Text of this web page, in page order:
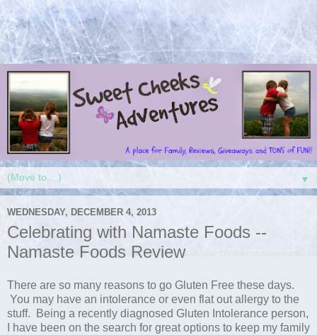
▼
WEDNESDAY, DECEMBER 4, 2013
Celebrating with Namaste Foods --
Namaste Foods Review
There are so many reasons to go Gluten Free these days.
You may have an intolerance or even flat out allergy to the
stuff. Being a recently diagnosed Gluten Intolerance person,
I have been on the search for great options to keep my family